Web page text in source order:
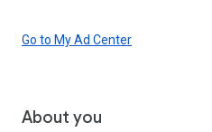
Go to My Ad Center
About you